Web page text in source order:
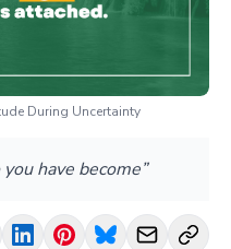
During Uncertainty
have become”